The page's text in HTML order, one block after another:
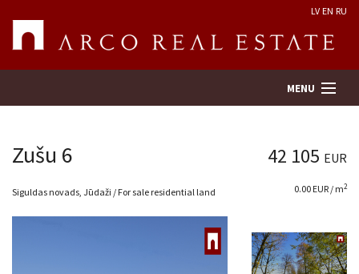
LV EN RU
MENU
Property search
Real Estate Valuation
Zušu 6 42 105 EUR
Siguldas novads, Jūdaži / For sale residential land 0.00 EUR / m2